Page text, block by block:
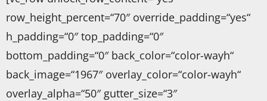
News
Förderung
Shop
row_height_percent=“70″ override_padding=“yes“
h_padding=“0″ top_padding=“0″
bottom_padding=“0″ back_color=“color-wayh“
back_image=“1967″ overlay_color=“color-wayh“
overlay_alpha=“50″ gutter_size=“3″